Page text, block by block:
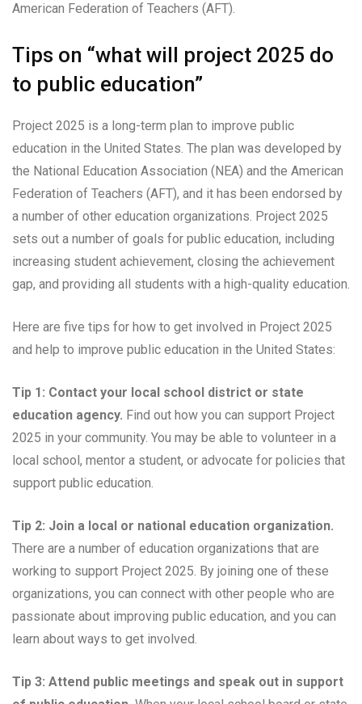
American Federation of Teachers (AFT).
Tips on “what will project 2025 do
to public education”
Project 2025 is a long-term plan to improve public
education in the United States. The plan was developed by
the National Education Association (NEA) and the American
Federation of Teachers (AFT), and it has been endorsed by
a number of other education organizations. Project 2025
sets out a number of goals for public education, including
increasing student achievement, closing the achievement
gap, and providing all students with a high-quality education.
Here are five tips for how to get involved in Project 2025
and help to improve public education in the United States:
Tip 1: Contact your local school district or state
education agency. Find out how you can support Project
2025 in your community. You may be able to volunteer in a
local school, mentor a student, or advocate for policies that
support public education.
Tip 2: Join a local or national education organization.
There are a number of education organizations that are
working to support Project 2025. By joining one of these
organizations, you can connect with other people who are
passionate about improving public education, and you can
learn about ways to get involved.
Tip 3: Attend public meetings and speak out in support